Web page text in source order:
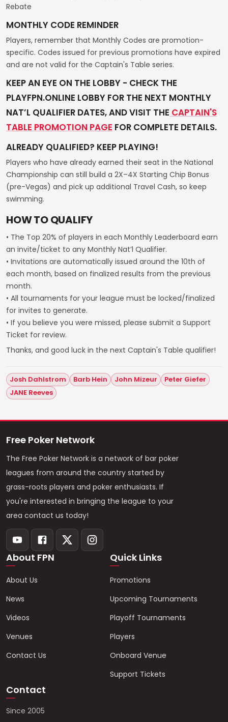
Rebate
MONTHLY CODE REMINDER
Players, remember that Monthly Codes are promotion-
specific. Codes issued for previous promotions have expired
and are not valid for the Captain's Table series.
KEEP AN EYE ON THE LOBBY - CHECK THE
PLAYFPN.ONLINE LOBBY FOR THE NEXT MONTHLY
NAT’L QUALIFIER DATES, AND VISIT THE CAPTAIN'S
TABLE PROMOTION PAGE FOR COMPLETE DETAILS.
ALREADY QUALIFIED? KEEP PLAYING!
Players who have already earned their seat in the National
Championship can still build a 2X–4X Starting Chip Bonus
(pre-Vegas) and pick up additional Travel Cash, so keep
swimming.
HOW TO QUALIFY
• The Top 20% of players in each Monthly Leaderboard earn
an invite/ticket to any Monthly Nat’l Qualifier.
• Invitations are automatically issued around the 10th of
each month, based on finalized results from the previous
month.
• All tournaments for your league must be locked/finalized
for invites to generate.
• If you believe you were missed, please submit a Support
Ticket for review.
Thanks, and good luck in the next Captain's Table qualifier!
Josh Dahlstrom Barb Hein John Mizeur
Peter Giefer
JANE Reeves
Free Poker Network
The Free Poker Network is a network of bar poker
leagues from around the country started by
grass-roots players and poker enthusiasts. If
you're interested in bringing the league to your
area contact us today!
About FPN
About Us
News
Videos
Venues
Contact Us
Quick Links
Promotions
Upcoming Tournaments
Playoff Tournaments
Players
Onboard Venue
Support Tickets
Contact
Since 2005